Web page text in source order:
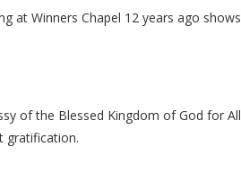
at Winners Chapel 12 years ago shows
of the Blessed Kingdom of God for All
gratification.